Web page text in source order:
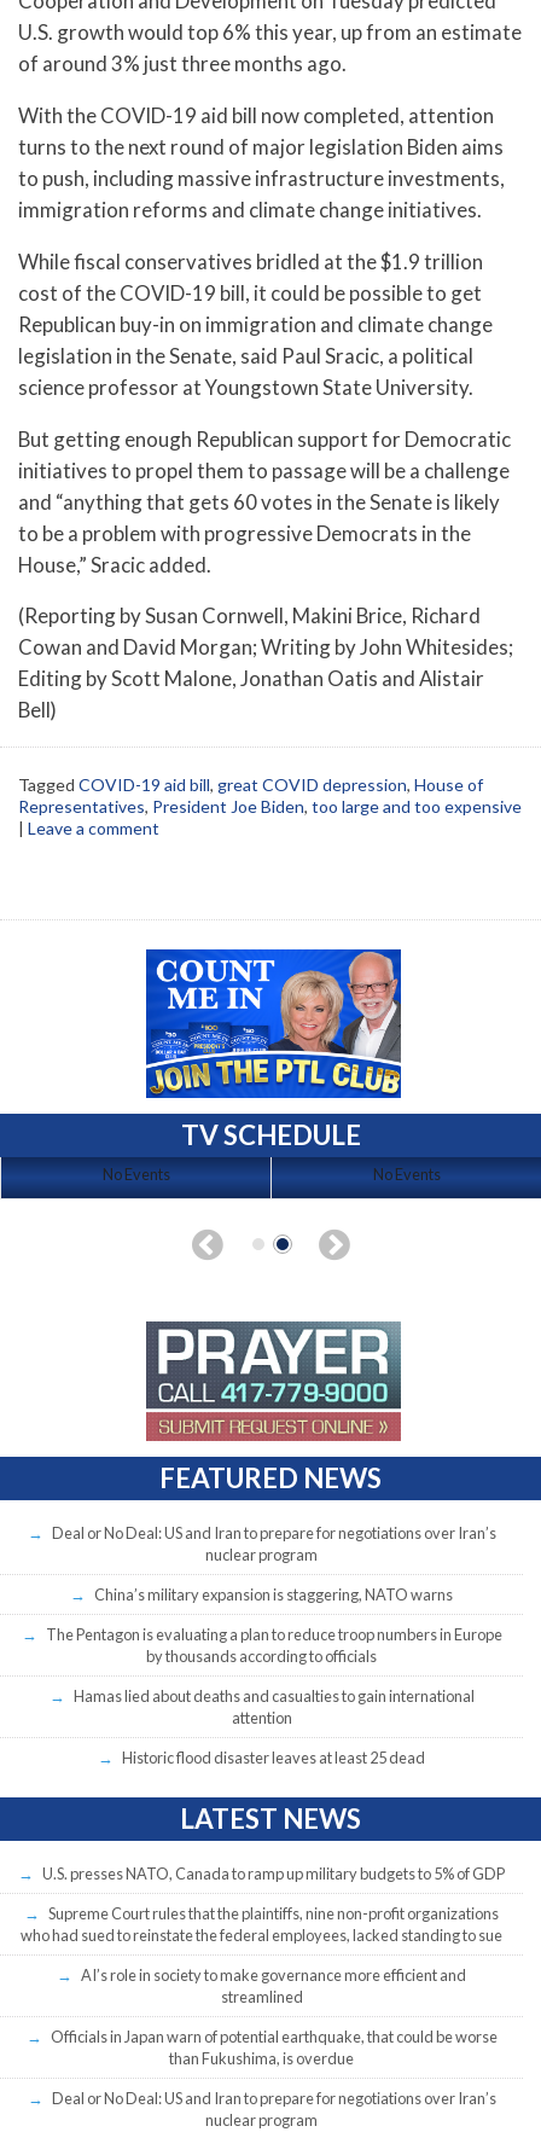
U.S. growth would top 6% this year, up from an estimate
of around 3% just three months ago.
With the COVID-19 aid bill now completed, attention
turns to the next round of major legislation Biden aims
to push, including massive infrastructure investments,
immigration reforms and climate change initiatives.
While fiscal conservatives bridled at the $1.9 trillion
cost of the COVID-19 bill, it could be possible to get
Republican buy-in on immigration and climate change
legislation in the Senate, said Paul Sracic, a political
science professor at Youngstown State University.
But getting enough Republican support for Democratic
initiatives to propel them to passage will be a challenge
and “anything that gets 60 votes in the Senate is likely
to be a problem with progressive Democrats in the
House,” Sracic added.
(Reporting by Susan Cornwell, Makini Brice, Richard
Cowan and David Morgan; Writing by John Whitesides;
Editing by Scott Malone, Jonathan Oatis and Alistair
Bell)
Tagged COVID-19 aid bill, great COVID depression, House of
Representatives, President Joe Biden, too large and too expensive
| Leave a comment
TV SCHEDULE
No Events No Events
FEATURED NEWS
Deal or No Deal: US and Iran to prepare for negotiations over Iran’s
nuclear program
China’s military expansion is staggering, NATO warns
The Pentagon is evaluating a plan to reduce troop numbers in Europe
by thousands according to officials
Hamas lied about deaths and casualties to gain international
attention
Historic flood disaster leaves at least 25 dead
LATEST NEWS
U.S. presses NATO, Canada to ramp up military budgets to 5% of GDP
Supreme Court rules that the plaintiffs, nine non-profit organizations
who had sued to reinstate the federal employees, lacked standing to sue
AI’s role in society to make governance more efficient and
streamlined
Officials in Japan warn of potential earthquake, that could be worse
than Fukushima, is overdue
Deal or No Deal: US and Iran to prepare for negotiations over Iran’s
nuclear program